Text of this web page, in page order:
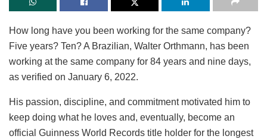
How long have you been working for the same company?
Five years? Ten? A Brazilian, Walter Orthmann, has been
working at the same company for 84 years and nine days,
as verified on January 6, 2022.
His passion, discipline, and commitment motivated him to
keep doing what he loves and, eventually, become an
official Guinness World Records title holder for the longest